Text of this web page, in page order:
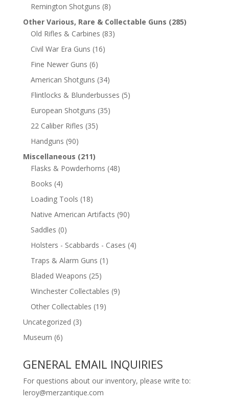
Remington Shotguns (8)
Other Various, Rare & Collectable Guns (285)
Old Rifles & Carbines (83)
Civil War Era Guns (16)
Fine Newer Guns (6)
American Shotguns (34)
Flintlocks & Blunderbusses (5)
European Shotguns (35)
22 Caliber Rifles (35)
Handguns (90)
Miscellaneous (211)
Flasks & Powderhorns (48)
Books (4)
Loading Tools (18)
Native American Artifacts (90)
Saddles (0)
Holsters - Scabbards - Cases (4)
Traps & Alarm Guns (1)
Bladed Weapons (25)
Winchester Collectables (9)
Other Collectables (19)
Uncategorized (3)
Museum (6)
GENERAL EMAIL INQUIRIES
For questions about our inventory, please write to:
leroy@merzantique.com